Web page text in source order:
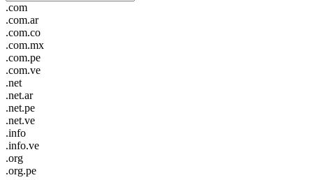
.com
.com.ar
.com.co
.com.mx
.com.pe
.com.ve
.net
.net.ar
.net.pe
.net.ve
.info
.info.ve
.org
.org.pe